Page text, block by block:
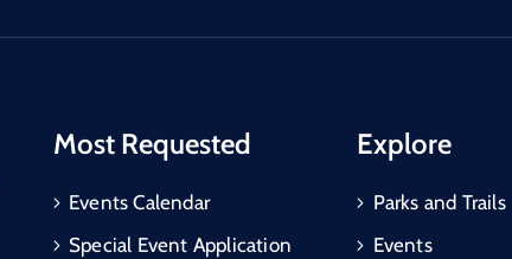
Most Requested
Events Calendar
Special Event Application
Explore
Parks and Trails
Events